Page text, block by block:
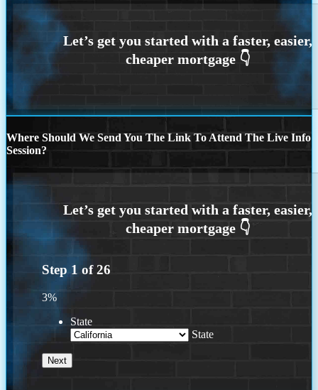
Where Should We Send You The Link To Attend The Live Info
Session?
Step 1 of26
3%
State
State